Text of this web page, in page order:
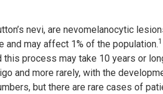
nevi, are nevomelanocytic
and may affect 1% of the population.1
this process may take 10 years or
and more rarely, with the
but there are rare cases of